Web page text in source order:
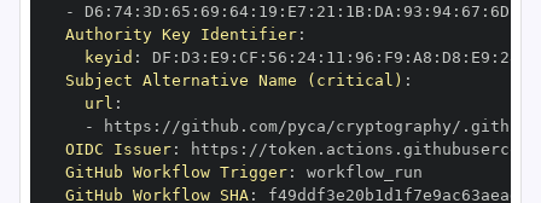
-
D6 : 74: 3D : 65 : 69 : 64: 19 : E7 : 21 : 1B: DA : 93 : 94: 67 : 6D
Authority Key Identifier:
keyid : DF : D3 : E9 : CF : 56 : 24: 11 : 96 : F9 : A8 : D8 : E9 : 28
Subject Alternative Name (critical) :
url :
-
https : //github.com/pyca/cryptography/
OIDC Issuer: https :
GitHub Workflow Trigger:
GitHub Workflow SHA: